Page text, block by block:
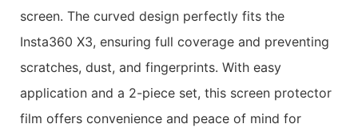
screen. The curved design perfectly fits the
Insta360 X3, ensuring full coverage and preventing
scratches, dust, and fingerprints. With easy
application and a 2-piece set, this screen protector
film offers convenience and peace of mind for